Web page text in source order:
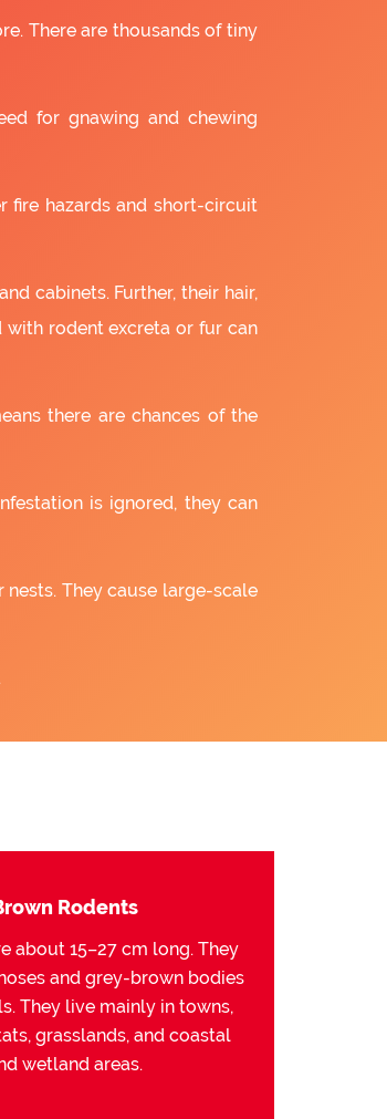
There are thousands of tiny
for gnawing and chewing
fire hazards and short-circuit
cabinets. Further, their hair,
rodent excreta or fur can
there are chances of the
is ignored, they can
They cause large-scale
Rodents
about 15–27 cm long. They
and grey-brown bodies
They live mainly in towns,
grasslands, and coastal
wetland areas.